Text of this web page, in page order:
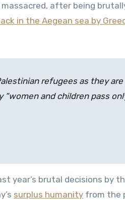
after being
in the Aegean sea by
refugees as they
and children pass
brutal decisions by
surplus humanity from the